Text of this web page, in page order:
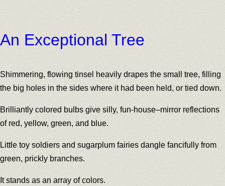
An Exceptional Tree
Shimmering, flowing tinsel heavily drapes the small tree, filling
the big holes in the sides where it had been held, or tied down.
Brilliantly colored bulbs give silly, fun-house–mirror reflections
of red, yellow, green, and blue.
Little toy soldiers and sugarplum fairies dangle fancifully from
green, prickly branches.
It stands as an array of colors.